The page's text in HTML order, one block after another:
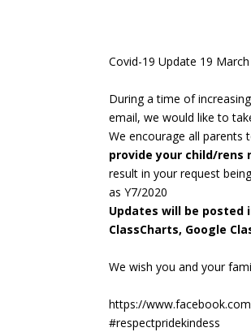
Covid-19 Update 19
During a time of
email, we would like to
We encourage all parents
provide your child/rens
result in your request
as Y7/2020
Updates will be posted
ClassCharts, Google
We wish you and your
https://
#respectpridekindess